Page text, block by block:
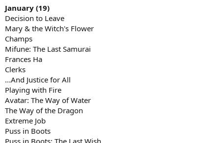
January (19)
Decision to Leave
Mary & the Witch's Flower
Champs
Mifune: The Last Samurai
Frances Ha
Clerks
...And Justice for All
Playing with Fire
Avatar: The Way of Water
The Way of the Dragon
Extreme Job
Puss in Boots
Puss in Boots: The Last Wish